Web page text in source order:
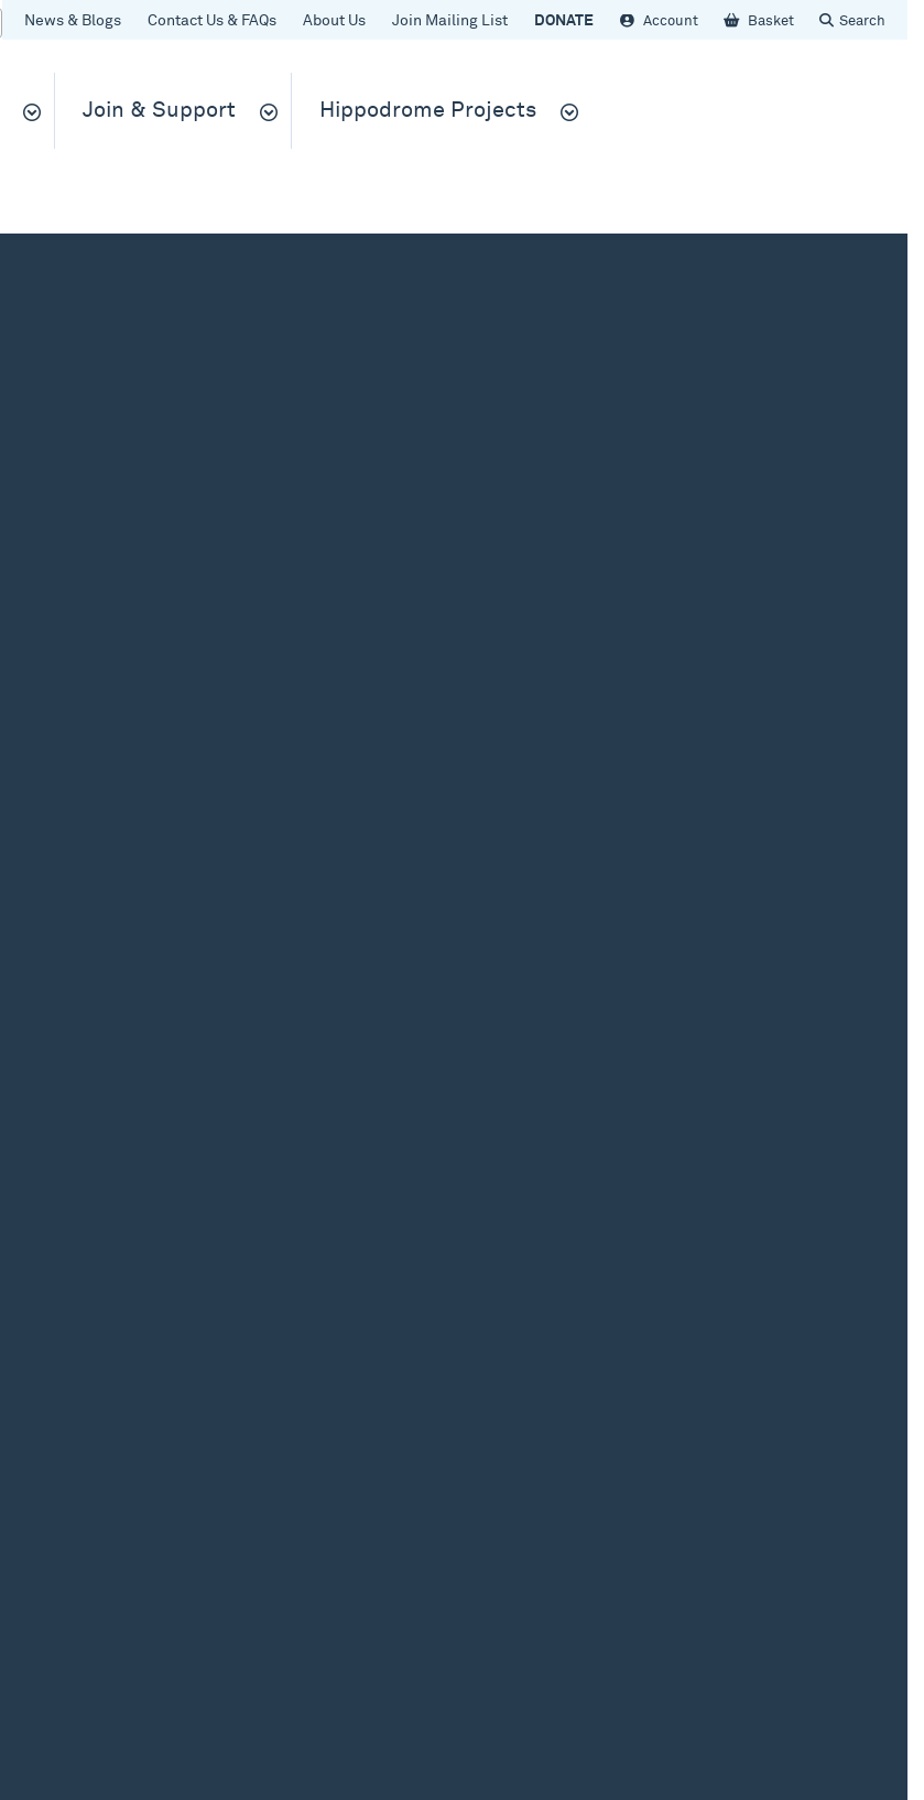
News & Blogs Contact Us & FAQs About Us Join Mailing List DONATE Account Basket Search
Join & Support Hippodrome Projects